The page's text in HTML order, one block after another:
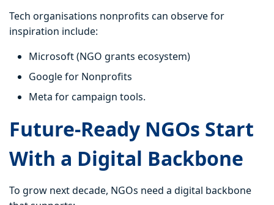
Tech organisations nonprofits can observe for
inspiration include:
Microsoft (NGO grants ecosystem)
Google for Nonprofits
Meta for campaign tools.
Future-Ready NGOs Start
With a Digital Backbone
To grow next decade, NGOs need a digital backbone